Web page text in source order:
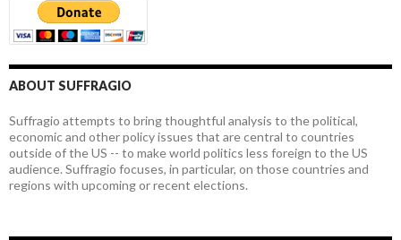
ABOUT SUFFRAGIO
Suffragio attempts to bring thoughtful analysis to the political,
economic and other policy issues that are central to countries
outside of the US -- to make world politics less foreign to the US
audience. Suffragio focuses, in particular, on those countries and
regions with upcoming or recent elections.